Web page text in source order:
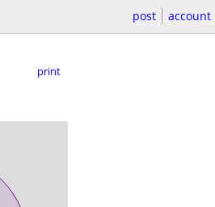
post account
print